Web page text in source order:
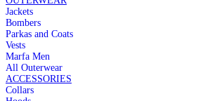
Jackets
Bombers
Parkas and Coats
Vests
Marfa Men
All Outerwear
ACCESSORIES
Collars
One system. Unlimited possibilities.
Shop New In
DESIGNED TO ADAPT
One system. Unlimited possibilities.
Shop New In
DESIGNED TO ADAPT